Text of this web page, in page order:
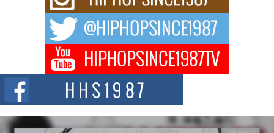
DJ Mobetta Bleu Redefines Creative Control With
Captivating Project “Chrome Chrysalis”
DJ Mobetta Bleu shocks the industry with an enchanted new project,
Chrome Chrysalis, a body...